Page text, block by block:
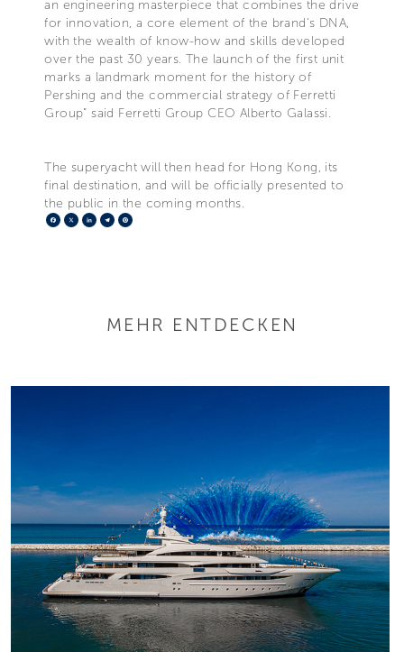
an engineering masterpiece that combines the drive
for innovation, a core element of the brand's DNA,
with the wealth of know-how and skills developed
over the past 30 years. The launch of the first unit
marks a landmark moment for the history of
Pershing and the commercial strategy of Ferretti
Group” said Ferretti Group CEO Alberto Galassi.
The superyacht will then head for Hong Kong, its
final destination, and will be officially presented to
the public in the coming months.
Facebook
X LinkedIn
Telegram
MEHR ENTDECKEN